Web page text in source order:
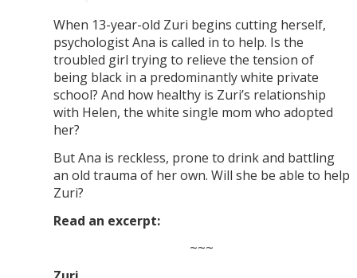
When 13-year-old Zuri begins cutting herself,
psychologist Ana is called in to help. Is the
troubled girl trying to relieve the tension of
being black in a predominantly white private
school? And how healthy is Zuri’s relationship
with Helen, the white single mom who adopted
her?
But Ana is reckless, prone to drink and battling
an old trauma of her own. Will she be able to help
Zuri?
Read an excerpt:
~~~